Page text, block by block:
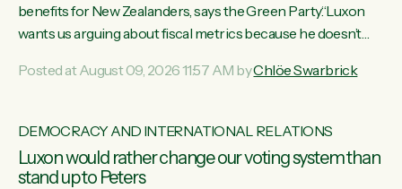
benefits for New Zealanders, says the Green Party.“Luxon
wants us arguing about fiscal metrics because he doesn’t
11 years, small businesses closing their doors every week,
in a different country under a different Government," says
Posted at August 09, 2026 11:57 AM byChlöe Swarbrick
DEMOCRACY AND INTERNATIONAL RELATIONS
Luxon would rather change our voting system than
stand up to Peters